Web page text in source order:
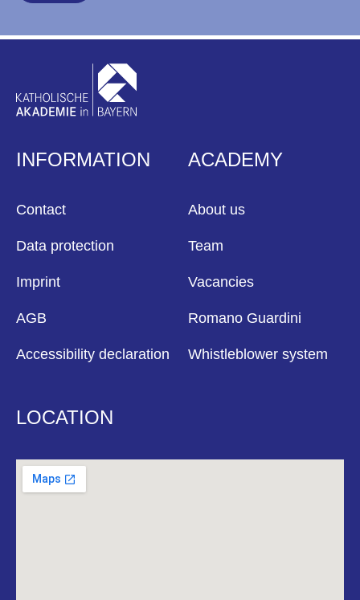
INFORMATION
Contact
Data protection
Imprint
AGB
Accessibility declaration
ACADEMY
About us
Team
Vacancies
Romano Guardini
Whistleblower system
LOCATION